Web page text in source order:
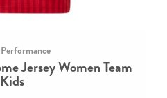
Jersey Women Team
Kids